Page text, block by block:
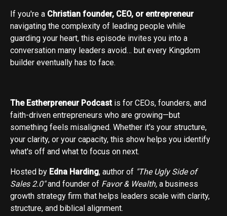
If you're a Christian founder, CEO, or entrepreneur
navigating the complexity of leading people while
guarding your heart, this episode invites you into a
conversation many leaders avoid… but every Kingdom
builder eventually has to face.
The Estherpreneur Podcastis for CEOs, founders, and
faith-driven entrepreneurs who are growing—but
something feels misaligned. Whether it's your structure,
your clarity, or your capacity, this show helps you identify
what's off and what to focus on next.
Hosted by Edna Harding, author of "The Ugly Side of
Sales 2.0"and founder of Favor & Wealth, a business
growth strategy firm that helps leaders scale with clarity,
structure, and biblical alignment.